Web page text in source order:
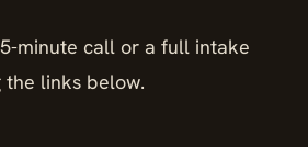
minute call or a full intake
the links below.